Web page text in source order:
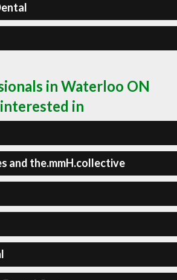
in Waterloo ON
in
and the.mmH.collective